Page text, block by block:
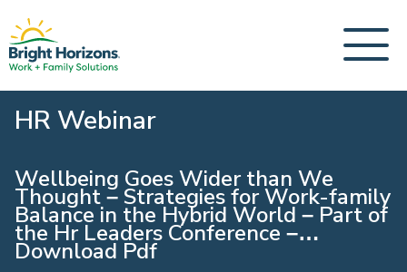
HR Webinar
Wellbeing Goes Wider than We
Thought – Strategies for Work-family
Balance in the Hybrid World – Part of
the Hr Leaders Conference –
Download Pdf